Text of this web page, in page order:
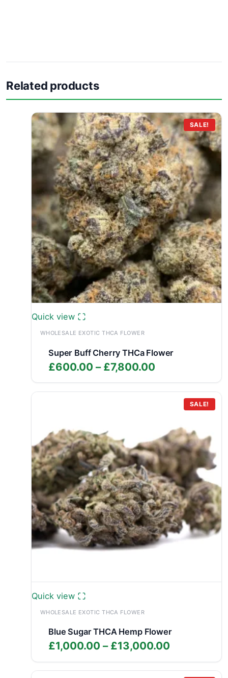
Related products
SALE!
Quick view
WHOLESALE EXOTIC THCA FLOWER
Super Buff Cherry THCa Flower
£600.00 – £7,800.00
range:
£600.00
throughSALE!
Quick view
WHOLESALE EXOTIC THCA FLOWER
Blue Sugar THCA Hemp Flower
£1,000.00 – £13,000.00
range:
£1,000.00